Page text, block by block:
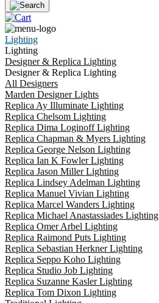
Lighting
Lighting
Designer & Replica Lighting
Designer & Replica Lighting
All Designers
Marden Designer Lights
Replica Ay Illuminate Lighting
Replica Chelsom Lighting
Replica Dima Loginoff Lighting
Replica Chapman & Myers Lighting
Replica George Nelson Lighting
Replica Ian K Fowler Lighting
Replica Jason Miller Lighting
Replica Lindsey Adelman Lighting
Replica Manuel Vivian Lighting
Replica Marcel Wanders Lighting
Replica Michael Anastassiades Lighting
Replica Omer Arbel Lighting
Replica Raimond Puts Lighting
Replica Sebastian Herkner Lighting
Replica Seppo Koho Lighting
Replica Studio Job Lighting
Replica Suzanne Kasler Lighting
Replica Tom Dixon Lighting